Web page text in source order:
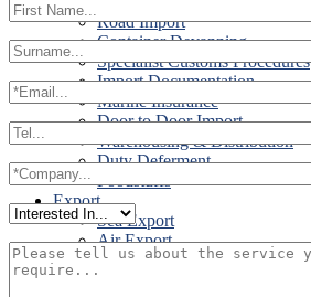
Road Import
Container Devanning
Specialist Customs Procedures
Import Documentation
Marine Insurance
Door to Door Import
Warehousing & Distribution
Duty Deferment
Foodstuffs
Export
Sea Export
Air Export
Door to Door Export